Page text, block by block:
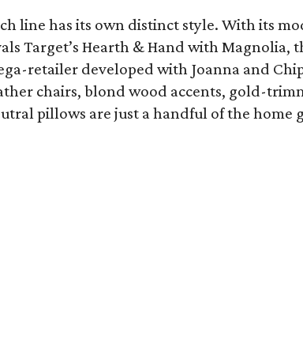
line has its own distinct style. With its
Target’s Hearth & Hand with Magnolia,
retailer developed with Joanna and
chairs, blond wood accents, gold-
pillows are just a handful of the home